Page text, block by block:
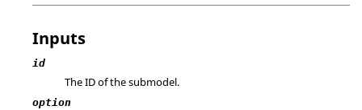
Inputs
id
The ID of the submodel.
option